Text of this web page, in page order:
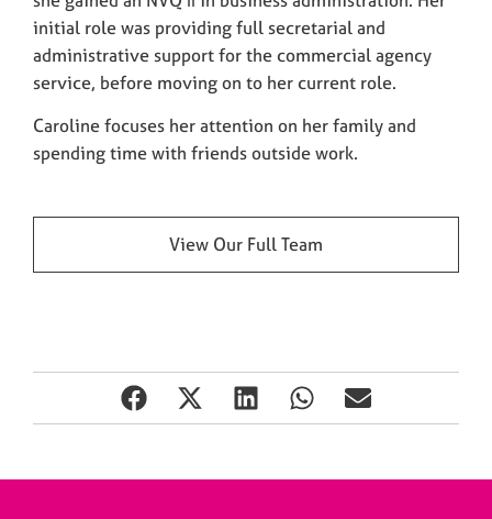
initial role was providing full secretarial and
administrative support for the commercial agency
service, before moving on to her current role.
Caroline focuses her attention on her family and
spending time with friends outside work.
View Our Full Team